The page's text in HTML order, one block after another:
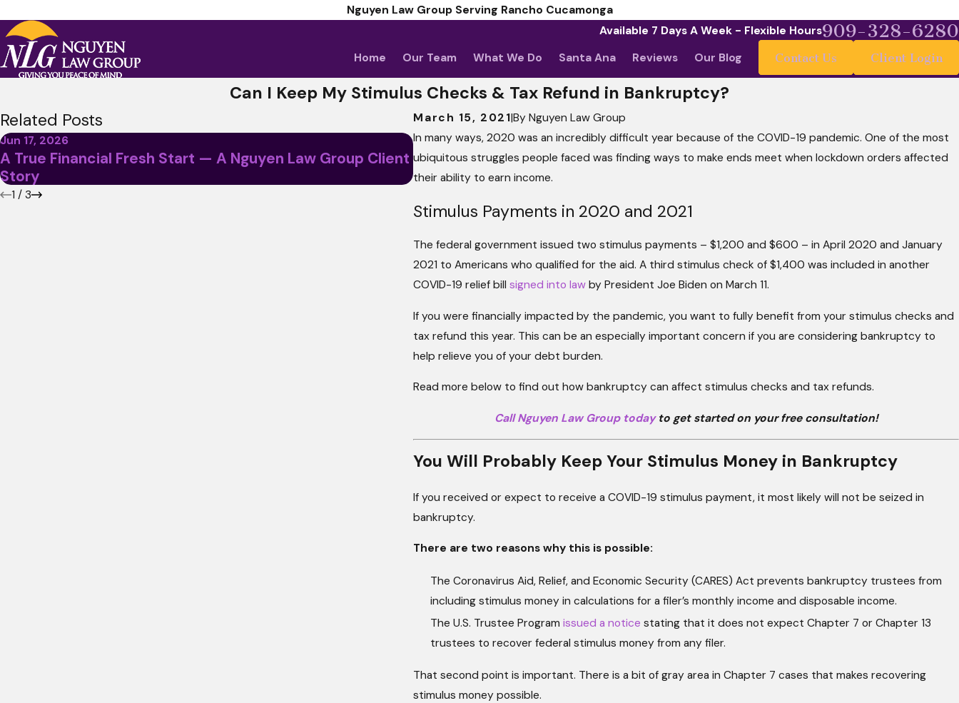
Nguyen Law Group Serving Rancho Cucamonga
Available 7 Days A Week - Flexible Hours909-328-6280
Home Our Team What We Do Santa Ana Reviews Our Blog Contact Us Client Login
Can I Keep My Stimulus Checks & Tax Refund in Bankruptcy?
March 15, 2021|ByNguyen Law Group
In many ways, 2020 was an incredibly difficult year because of the COVID-19 pandemic. One of the most
ubiquitous struggles people faced was finding ways to make ends meet when lockdown orders affected
their ability to earn income.
Stimulus Payments in 2020 and 2021
The federal government issued two stimulus payments – $1,200 and $600 – in April 2020 and January
2021 to Americans who qualified for the aid. A third stimulus check of $1,400 was included in another
COVID-19 relief billsigned into law by President Joe Biden on March 11.
If you were financially impacted by the pandemic, you want to fully benefit from your stimulus checks and
tax refund this year. This can be an especially important concern if you are considering bankruptcy to
help relieve you of your debt burden.
Read more below to find out how bankruptcy can affect stimulus checks and tax refunds.
Call Nguyen Law Group todayto get started on your free consultation!
You Will Probably Keep Your Stimulus Money in Bankruptcy
If you received or expect to receive a COVID-19 stimulus payment, it most likely will not be seized in
bankruptcy.
There are two reasons why this is possible:
The Coronavirus Aid, Relief, and Economic Security (CARES) Act prevents bankruptcy trustees from
including stimulus money in calculations for a filer’s monthly income and disposable income.
The U.S. Trustee Program issued a notice stating that it does not expect Chapter 7 or Chapter 13
trustees to recover federal stimulus money from any filer.
That second point is important. There is a bit of gray area in Chapter 7 cases that makes recovering
stimulus money possible.
Related Posts
Jun 17, 2026
A True Financial Fresh Start — A Nguyen Law Group Client
Story
April Client Story: Nothing Less Than Stellar
May 4, 2026
What Your
1 / 3